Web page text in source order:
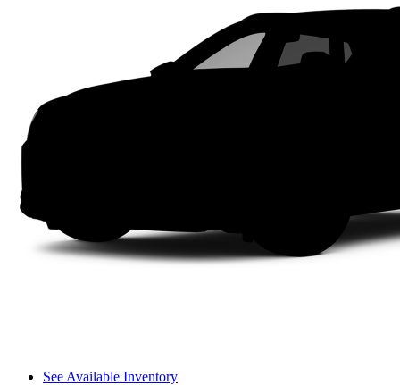
See Available Inventory